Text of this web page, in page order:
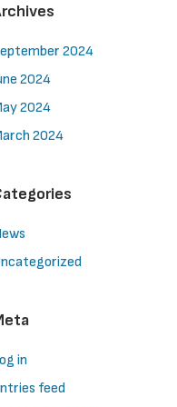
2024
2024
2024
2024
in
feed